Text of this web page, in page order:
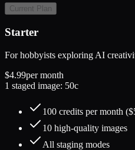
Current Plan
Starter
For hobbyists exploring AI
$4.99per month
1 staged image: 50c
100 credits per month
10 high-quality images
All staging modes